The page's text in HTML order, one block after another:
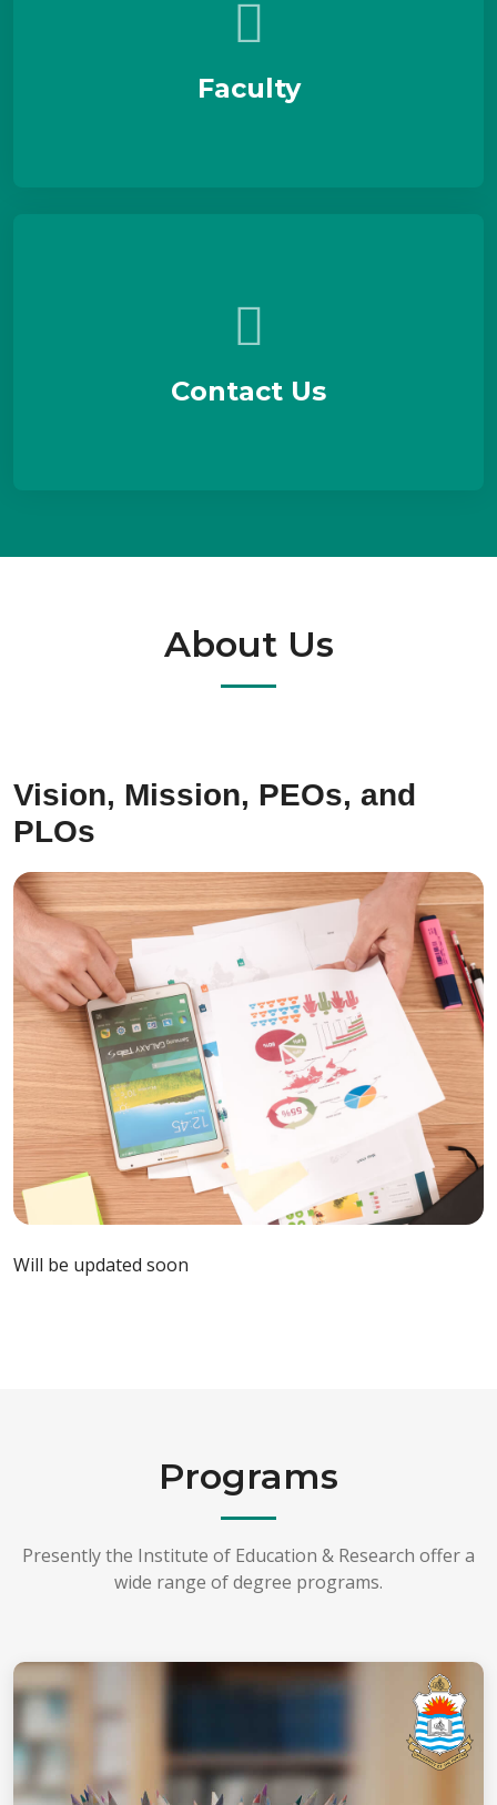
Faculty
Contact Us
About Us
Vision, Mission, PEOs, and
PLOs
Will be updated soon
Programs
Presently the Institute of Education & Research offer a
wide range of degree programs.